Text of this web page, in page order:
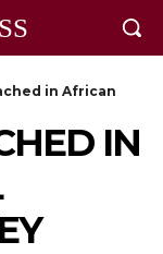
in African
IN